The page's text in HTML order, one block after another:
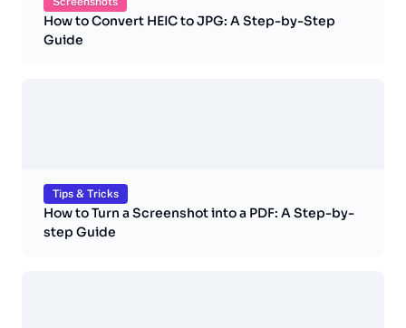
How to Convert HEIC to JPG: A Step-by-Step
Guide
Tips & Tricks
How to Turn a Screenshot into a PDF: A Step-by-
step Guide